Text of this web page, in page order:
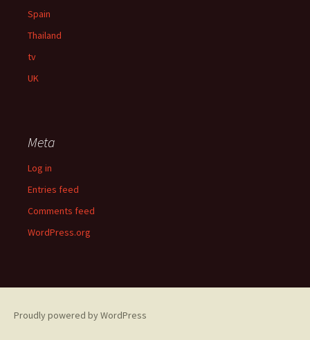
Spain
Thailand
tv
UK
Meta
Log in
Entries feed
Comments feed
WordPress.org
Proudly powered by WordPress